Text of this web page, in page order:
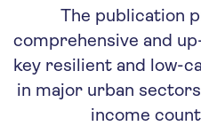
The publication
comprehensive and
key resilient and low-
in major urban
income